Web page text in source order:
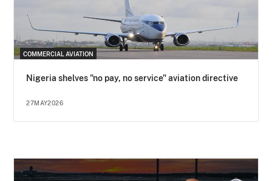
COMMERCIAL AVIATION
Nigeria shelves "no pay, no service" aviation directive
27MAY2026